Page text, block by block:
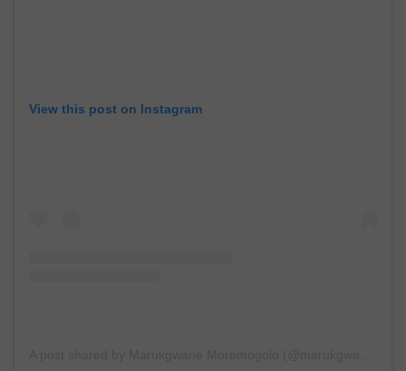
View this post on Instagram